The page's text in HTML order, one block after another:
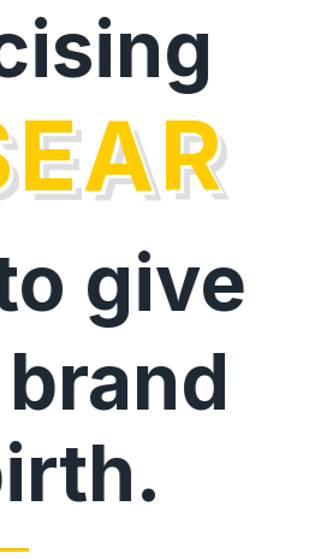
give